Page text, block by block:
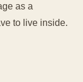
as a
to live inside.